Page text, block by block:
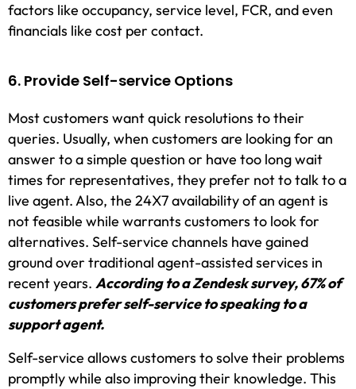
factors like occupancy, service level, FCR, and even
financials like cost per contact.
6. Provide Self-service Options
Most customers want quick resolutions to their
queries. Usually, when customers are looking for an
answer to a simple question or have too long wait
times for representatives, they prefer not to talk to a
live agent. Also, the 24X7 availability of an agent is
not feasible while warrants customers to look for
alternatives. Self-service channels have gained
ground over traditional agent-assisted services in
recent years. According to a Zendesk survey, 67% of
customers prefer self-service to speaking to a
support agent.
Self-service allows customers to solve their problems
promptly while also improving their knowledge. This